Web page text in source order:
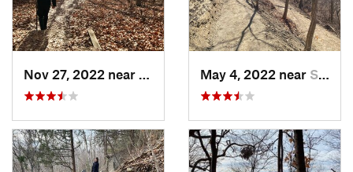
Parkville, MOMay 4, 2022 near Saint J…, MO